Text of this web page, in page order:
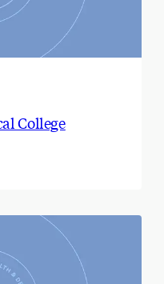
College